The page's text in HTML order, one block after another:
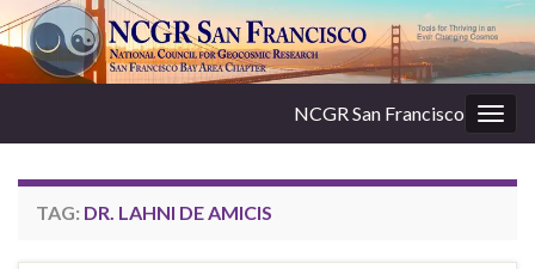
NCGR San Francisco
TAG: DR. LAHNI DE AMICIS